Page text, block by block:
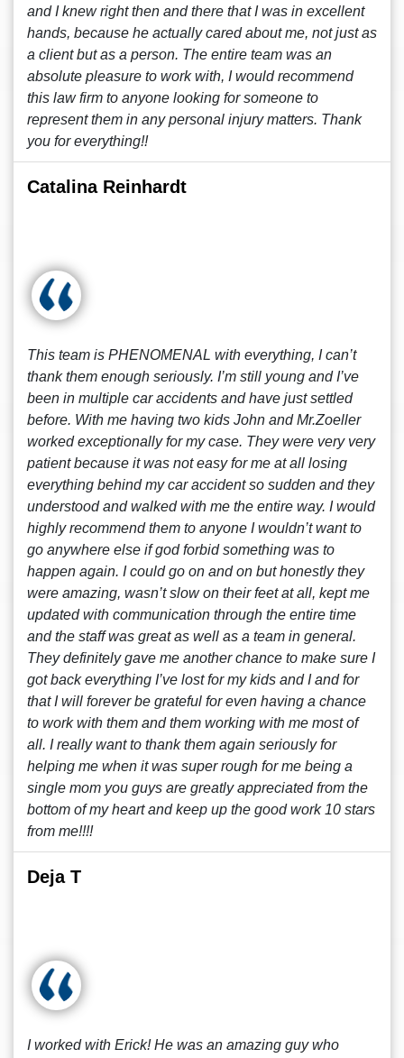
and I knew right then and there that I was in excellent
hands, because he actually cared about me, not just as
a client but as a person. The entire team was an
absolute pleasure to work with, I would recommend
this law firm to anyone looking for someone to
represent them in any personal injury matters. Thank
you for everything!!
Catalina Reinhardt
This team is PHENOMENAL with everything, I can’t
thank them enough seriously. I’m still young and I’ve
been in multiple car accidents and have just settled
before. With me having two kids John and Mr.Zoeller
worked exceptionally for my case. They were very very
patient because it was not easy for me at all losing
everything behind my car accident so sudden and they
understood and walked with me the entire way. I would
highly recommend them to anyone I wouldn’t want to
go anywhere else if god forbid something was to
happen again. I could go on and on but honestly they
were amazing, wasn’t slow on their feet at all, kept me
updated with communication through the entire time
and the staff was great as well as a team in general.
They definitely gave me another chance to make sure I
got back everything I’ve lost for my kids and I and for
that I will forever be grateful for even having a chance
to work with them and them working with me most of
all. I really want to thank them again seriously for
helping me when it was super rough for me being a
single mom you guys are greatly appreciated from the
bottom of my heart and keep up the good work 10 stars
from me!!!!
Deja T
I worked with Erick! He was an amazing guy who